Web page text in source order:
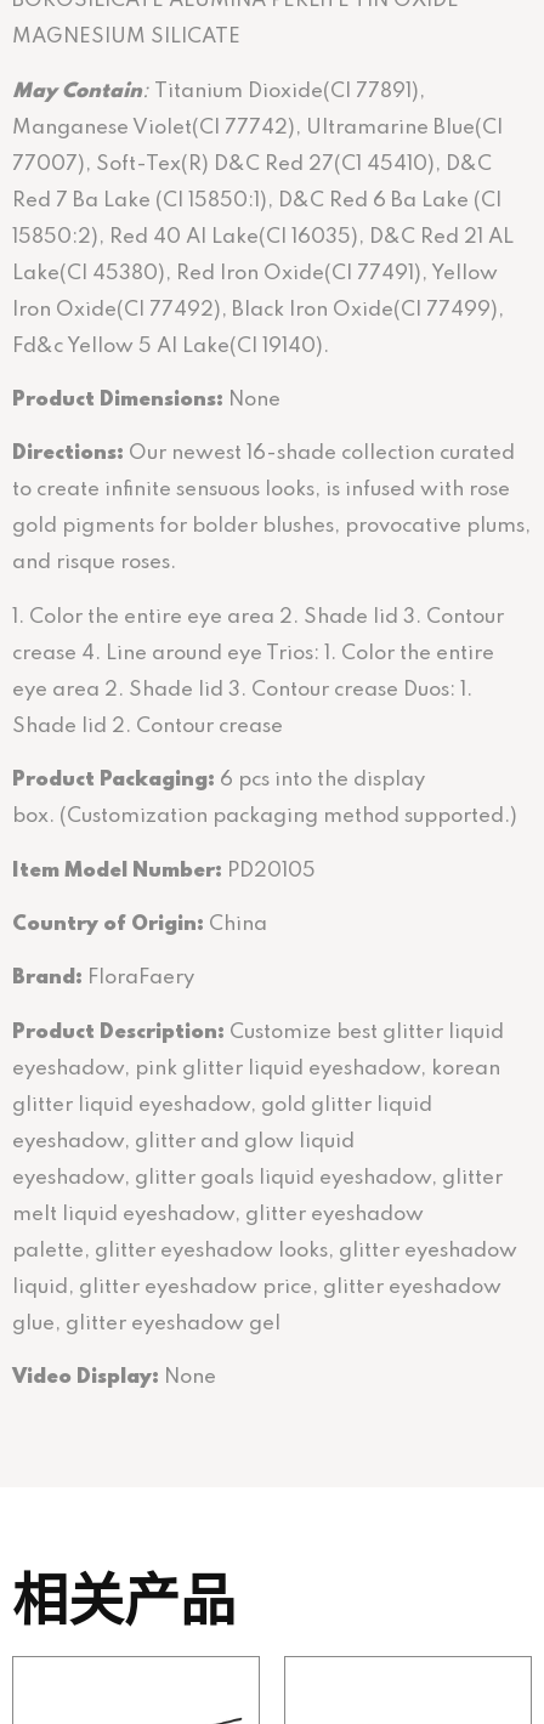
MAGNESIUM SILICATE
MayContain: Titanium Dioxide(Cl 77891),
Manganese Violet(CI 77742), Ultramarine Blue(Cl
77007), Soft-Tex(R) D&C Red 27(C1 45410), D&C
Red 7 Ba Lake (CI 15850:1), D&C Red 6 Ba Lake (CI
15850:2), Red 40 Al Lake(Cl 16035), D&C Red 21 AL
Lake(Cl 45380), Red Iron Oxide(Cl 77491), Yellow
Iron Oxide(Cl 77492), Black Iron Oxide(Cl 77499),
Fd&c Yellow 5 Al Lake(Cl 19140).
Product Dimensions: None
Directions: Our newest 16-shade collection curated
to create infinite sensuous looks, is infused with rose
gold pigments for bolder blushes, provocative plums,
and risque roses.
1. Color the entire eye area 2. Shade lid 3. Contour
crease 4. Line around eye Trios: 1. Color the entire
eye area 2. Shade lid 3. Contour crease Duos: 1.
Shade lid 2. Contour crease
Product Packaging: 6 pcs into the display
box. (Customization packaging method supported.)
Item Model Number: PD20105
Country of Origin: China
Brand: FloraFaery
Product Description: Customize best glitter liquid
eyeshadow, pink glitter liquid eyeshadow, korean
glitter liquid eyeshadow, gold glitter liquid
eyeshadow, glitter and glow liquid
eyeshadow, glitter goals liquid eyeshadow, glitter
melt liquid eyeshadow, glitter eyeshadow
palette, glitter eyeshadow looks, glitter eyeshadow
liquid, glitter eyeshadow price, glitter eyeshadow
glue, glitter eyeshadow gel
Video Display: None
相关产品